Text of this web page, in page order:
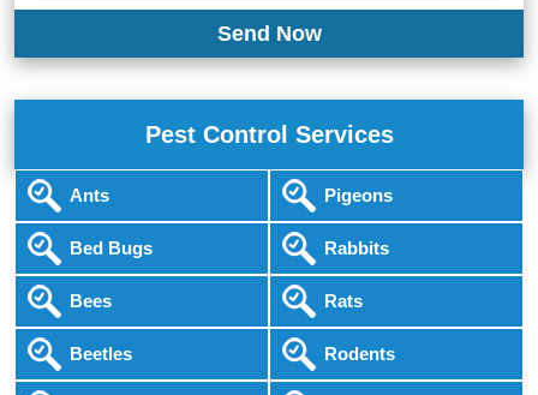
Pest Control Services
Ants
Bed Bugs
Bees
Beetles
Pigeons
Rabbits
Rats
Rodents